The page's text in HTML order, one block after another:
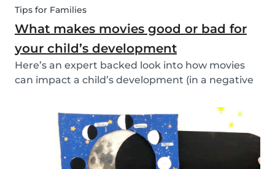
Tips for Families
What makes movies good or bad for
your child’s development
Here’s an expert backed look into how movies
can impact a child’s development (in a negative